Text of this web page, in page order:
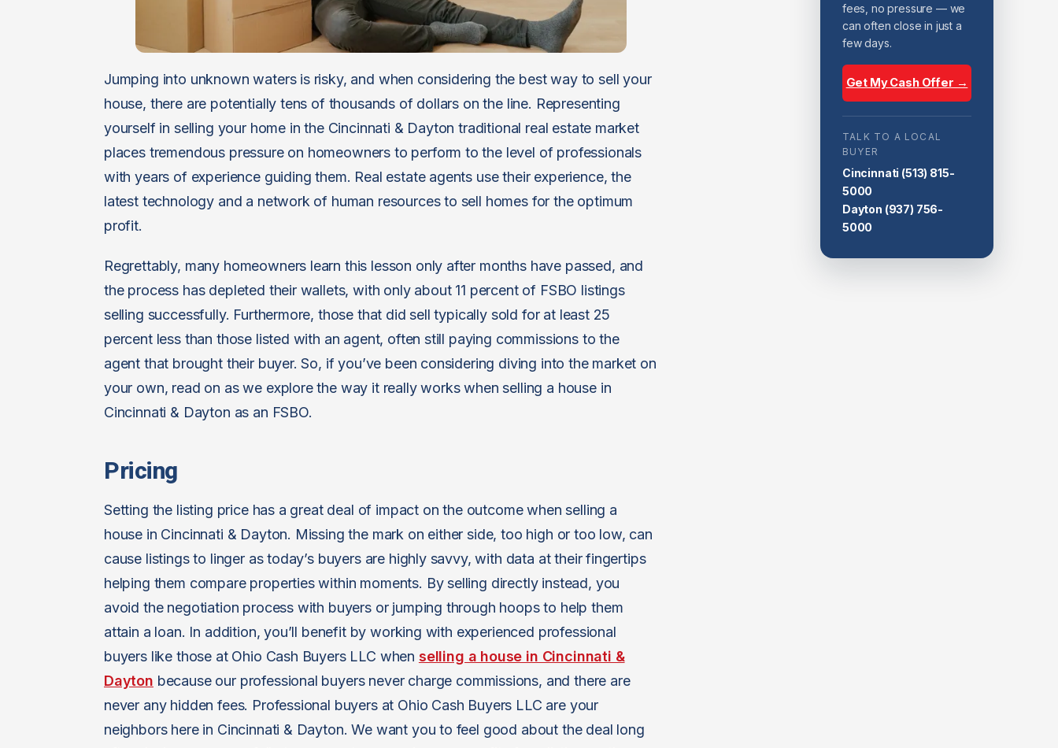
Jumping into unknown waters is risky, and when considering the best way to sell your
house, there are potentially tens of thousands of dollars on the line. Representing
yourself in selling your home in the Cincinnati & Dayton traditional real estate market
places tremendous pressure on homeowners to perform to the level of professionals
with years of experience guiding them. Real estate agents use their experience, the
latest technology and a network of human resources to sell homes for the optimum
profit.
Regrettably, many homeowners learn this lesson only after months have passed, and
the process has depleted their wallets, with only about 11 percent of FSBO listings
selling successfully. Furthermore, those that did sell typically sold for at least 25
percent less than those listed with an agent, often still paying commissions to the
agent that brought their buyer. So, if you’ve been considering diving into the market on
your own, read on as we explore the way it really works when selling a house in
Cincinnati & Dayton as an FSBO.
Pricing
Setting the listing price has a great deal of impact on the outcome when selling a
house in Cincinnati & Dayton. Missing the mark on either side, too high or too low, can
cause listings to linger as today’s buyers are highly savvy, with data at their fingertips
helping them compare properties within moments. By selling directly instead, you
avoid the negotiation process with buyers or jumping through hoops to help them
attain a loan. In addition, you’ll benefit by working with experienced professional
buyers like those at Ohio Cash Buyers LLC when selling a house in Cincinnati &
Dayton because our professional buyers never charge commissions, and there are
never any hidden fees. Professional buyers at Ohio Cash Buyers LLC are your
neighbors here in Cincinnati & Dayton. We want you to feel good about the deal long
fees, no pressure — we
can often close in just a
few days.
Get My Cash Offer →
TALK TO A LOCAL
BUYER
Cincinnati (513) 815-
5000
Dayton (937) 756-
5000